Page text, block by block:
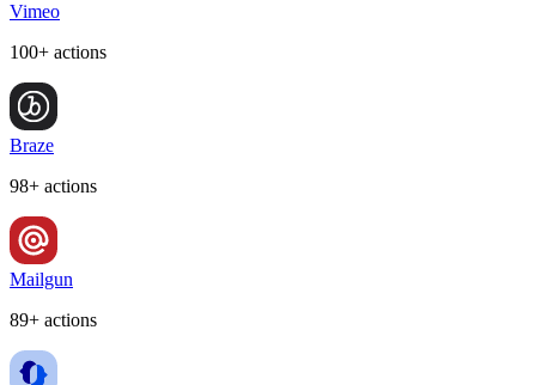
Vimeo
100+ actions
Braze
98+ actions
Mailgun
89+ actions